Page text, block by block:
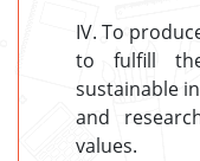
IV. To
to fulfill
sustainable
and
values.